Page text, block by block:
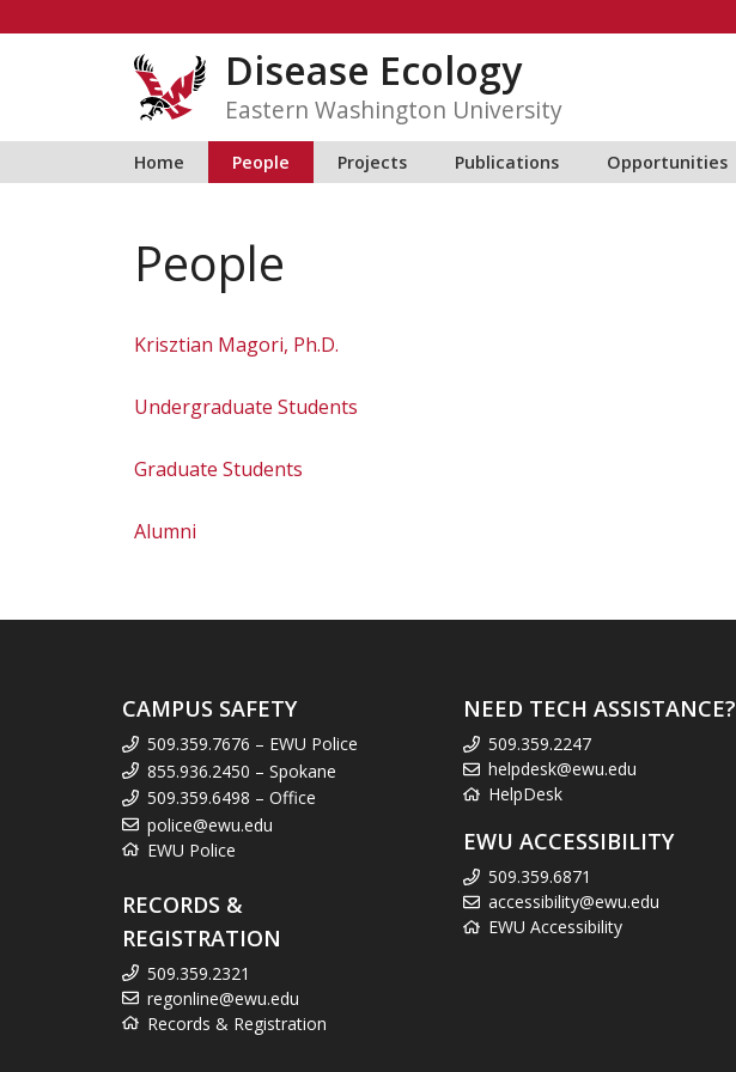
Disease Ecology
Eastern Washington University
Home People Projects Publications Opportunities
People
Krisztian Magori, Ph.D.
Undergraduate Students
Graduate Students
Alumni
CAMPUS SAFETY
509.359.7676 – EWU Police
855.936.2450 – Spokane
509.359.6498 – Office
police@ewu.edu
EWU Police
RECORDS &
REGISTRATION
509.359.2321
regonline@ewu.edu
Records & Registration
NEED TECH ASSISTANCE?
509.359.2247
helpdesk@ewu.edu
HelpDesk
EWU ACCESSIBILITY
509.359.6871
accessibility@ewu.edu
EWU Accessibility